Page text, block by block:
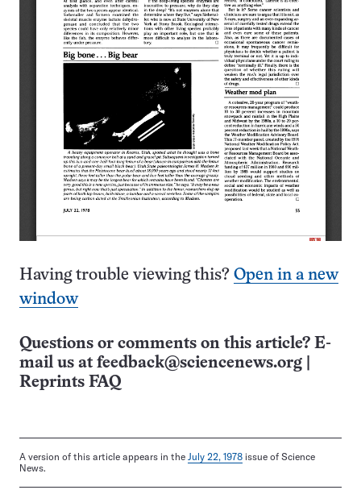
Having trouble viewing this? Open in a new
window
Questions or comments on this article? E-
mail us at feedback@sciencenews.org
Reprints FAQ
A version of this article appears in the July 22, 1978 issue of Science
News.